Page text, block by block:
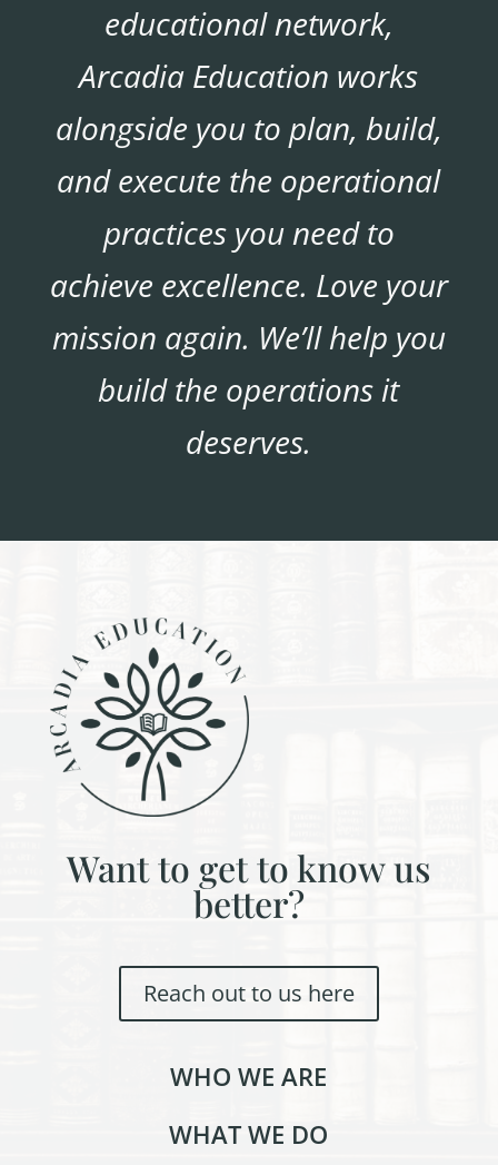
educational network,
Arcadia Education works
alongside you to plan, build,
and execute the operational
practices you need to
achieve excellence. Love your
mission again. We’ll help you
build the operations it
deserves.
Want to get to know us
better?
Reach out to us here
WHO WE ARE
WHAT WE DO